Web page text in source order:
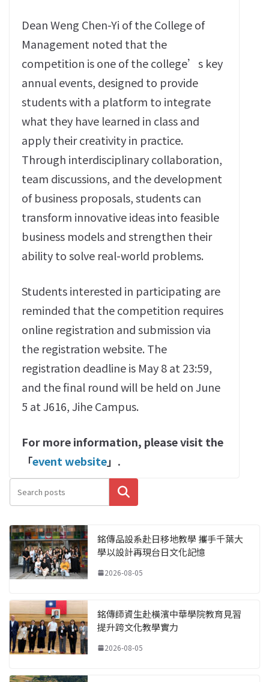
Dean Weng Chen-Yi of the College of
Management noted that the
competition is one of the college’s key
annual events, designed to provide
students with a platform to integrate
what they have learned in class and
apply their creativity in practice.
Through interdisciplinary collaboration,
team discussions, and the development
of business proposals, students can
transform innovative ideas into feasible
business models and strengthen their
ability to solve real-world problems.
Students interested in participating are
reminded that the competition requires
online registration and submission via
the registration website. The
registration deadline is May 8 at 23:59,
and the final round will be held on June
5 at J616, Jihe Campus.
For more information, please visit the
「event website」.
搜尋
銘傳品設系赴日移地教學 攜手千葉大
學以設計再現台日文化記憶
2026-08-05
銘傳師資生赴橫濱中華學院教育見習
提升跨文化教學實力
2026-08-05